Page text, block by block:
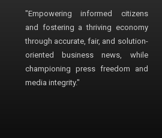
"Empowering informed citizens
and fostering a thriving economy
through accurate, fair, and solution-
oriented business news, while
championing press freedom and
media integrity."